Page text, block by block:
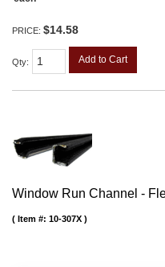
PRICE: $14.58
Qty: Add to Cart
Window Run Channel -
Item #: 10-307X